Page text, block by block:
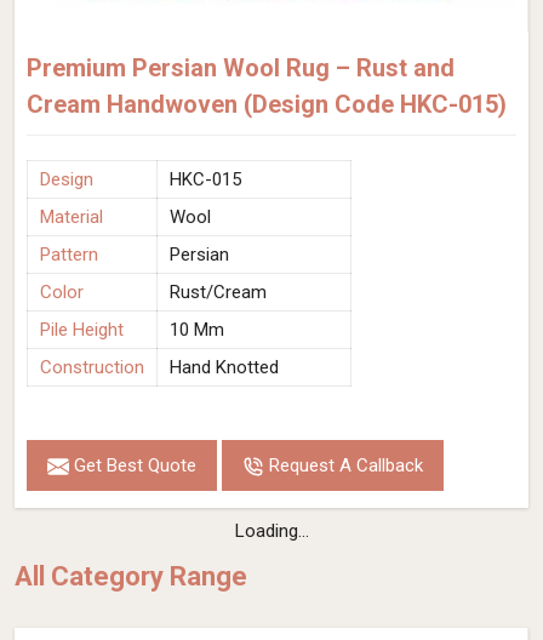
Premium Persian Wool Rug – Rust and
Cream Handwoven (Design Code HKC-015)
Design
HKC-015
Material
Wool
Pattern
Persian
Color
Rust/Cream
Pile Height
10 Mm
Construction
Hand Knotted
Get Best Quote Request A Callback
Loading...
All Category Range